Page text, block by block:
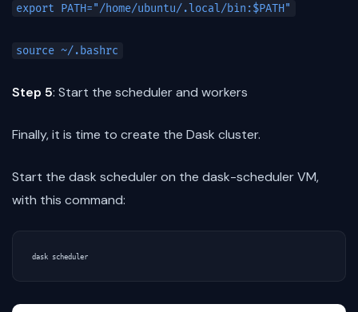
export PATH="/home/ubuntu/.local/bin:$PATH"
source ~/.bashrc
Step 5: Start the scheduler and workers
Finally, it is time to create the Dask cluster.
Start the dask scheduler on the dask-scheduler VM,
with this command: